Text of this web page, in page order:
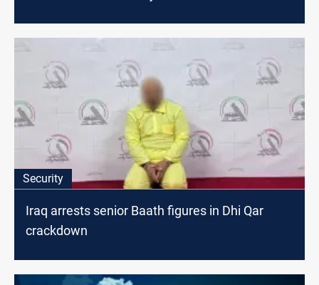
Security
Iraq arrests senior Baath figures in Dhi Qar
crackdown